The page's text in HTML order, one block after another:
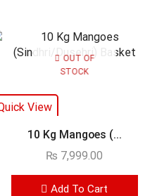
OUT OF
STOCK
View
10 Kg Mangoes (...
₨ 7,999.00
Add To Cart